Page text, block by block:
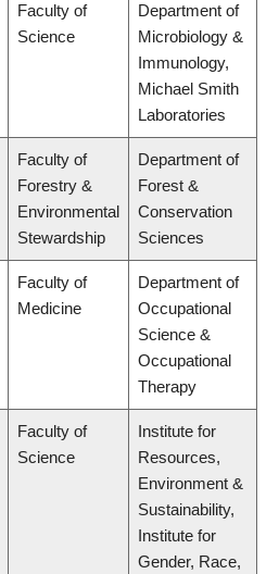
Faculty of
Science
Department of
Microbiology &
Immunology,
Michael Smith
Laboratories
Faculty of
Forestry &
Environmental
Stewardship
Department of
Forest &
Conservation
Sciences
Faculty of
Medicine
Department of
Occupational
Science &
Occupational
Therapy
Faculty of
Science
Institute for
Resources,
Environment &
Sustainability,
Institute for
Gender, Race,